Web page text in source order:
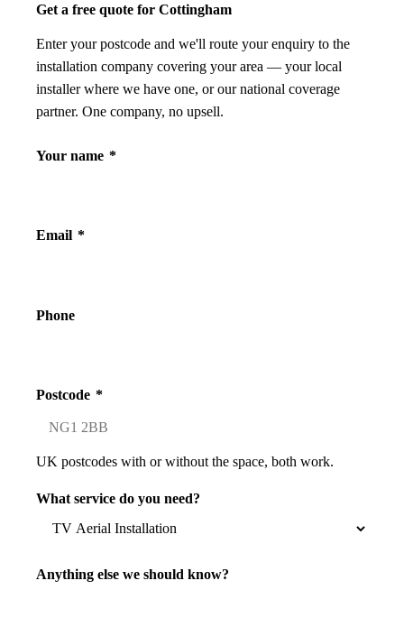
Get a free quote for Cottingham
Enter your postcode and we'll route your enquiry to the
installation company covering your area — your local
installer where we have one, or our national coverage
partner. One company, no upsell.
Your name *
Email *
Phone
Postcode *
UK postcodes with or without the space, both work.
What service do you need?
Anything else we should know?